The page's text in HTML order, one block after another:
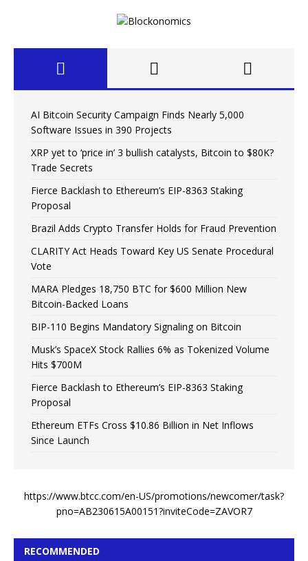
AI Bitcoin Security Campaign Finds Nearly 5,000
Software Issues in 390 Projects
XRP yet to ‘price in’ 3 bullish catalysts, Bitcoin to $80K?
Trade Secrets
Fierce Backlash to Ethereum’s EIP-8363 Staking
Proposal
Brazil Adds Crypto Transfer Holds for Fraud Prevention
CLARITY Act Heads Toward Key US Senate Procedural
Vote
MARA Pledges 18,750 BTC for $600 Million New
Bitcoin-Backed Loans
BIP-110 Begins Mandatory Signaling on Bitcoin
Musk’s SpaceX Stock Rallies 6% as Tokenized Volume
Hits $700M
Fierce Backlash to Ethereum’s EIP-8363 Staking
Proposal
Ethereum ETFs Cross $10.86 Billion in Net Inflows
Since Launch
https://www.btcc.com/en-US/promotions/newcomer/task?
pno=AB230615A00151?inviteCode=ZAVOR7
RECOMMENDED